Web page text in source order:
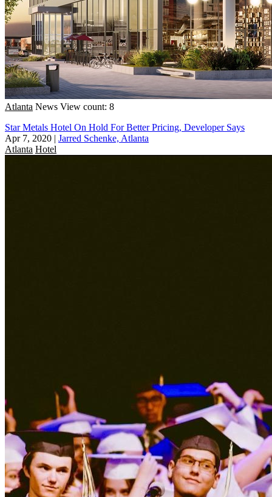
Atlanta News View count: 8
Star Metals Hotel On Hold For Better Pricing, Developer Says
Apr 7, 2020 | Jarred Schenke, Atlanta
Atlanta Hotel